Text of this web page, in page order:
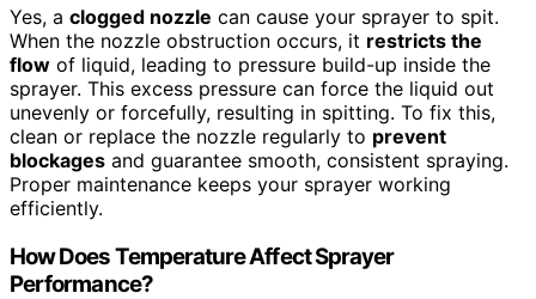
Yes, a clogged nozzle can cause your sprayer to spit.
When the nozzle obstruction occurs, it restricts the
flow of liquid, leading to pressure build-up inside the
sprayer. This excess pressure can force the liquid out
unevenly or forcefully, resulting in spitting. To fix this,
clean or replace the nozzle regularly to prevent
blockages and guarantee smooth, consistent spraying.
Proper maintenance keeps your sprayer working
efficiently.
How Does Temperature Affect Sprayer
Performance?